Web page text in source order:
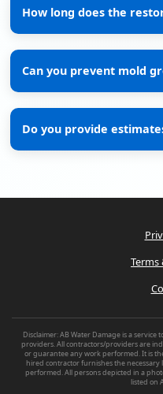
How long does the
Can you prevent mold
Do you provide
Terms
Disclaimer: AB Water Damage is a
providers. All contractors/providers are
or guarantee any work performed. It is
hired contractor furnishes the
performed. All persons depicted in a
listed on